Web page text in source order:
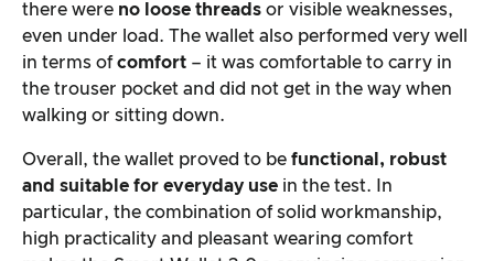
there were no loose threads or visible weaknesses,
even under load. The wallet also performed very well
in terms ofcomfort – it was comfortable to carry in
the trouser pocket and did not get in the way when
walking or sitting down.
Overall, the wallet proved to be functional, robust
and suitable for everyday use in the test. In
particular, the combination of solid workmanship,
high practicality and pleasant wearing comfort